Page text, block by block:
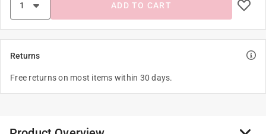
ADD TO CART
Returns
Free returns on most items within 30 days.